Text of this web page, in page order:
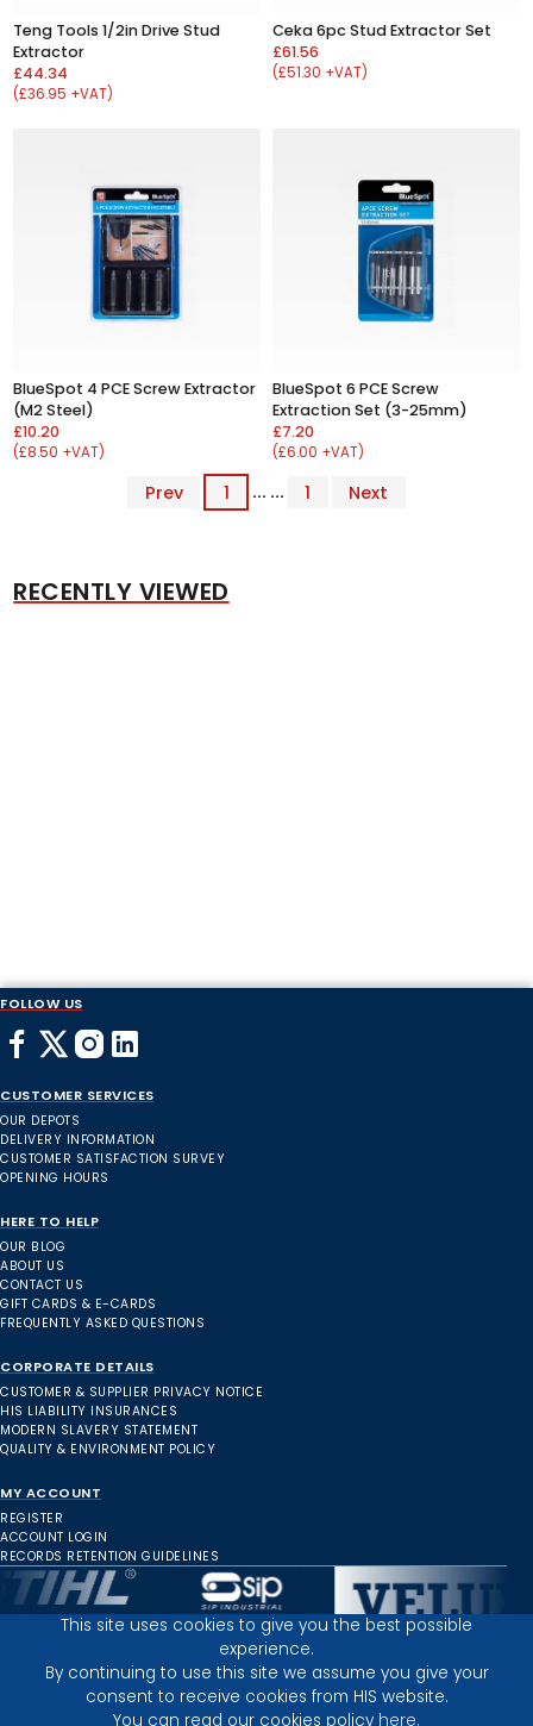
Teng Tools 1/2in Drive Stud
Extractor
£44.34
(£36.95 +VAT)
Ceka 6pc Stud Extractor Set
£61.56
(£51.30 +VAT)
BlueSpot 4 PCE Screw Extractor
(M2 Steel)
£10.20
(£8.50 +VAT)
BlueSpot 6 PCE Screw
Extraction Set (3-25mm)
£7.20
(£6.00 +VAT)
Prev 1 ... ... 1 Next
RECENTLY VIEWED
FOLLOW US
CUSTOMER SERVICES
OUR DEPOTS
DELIVERY INFORMATION
CUSTOMER SATISFACTION SURVEY
OPENING HOURS
HERE TO HELP
OUR BLOG
ABOUT US
CONTACT US
GIFT CARDS & E-CARDS
FREQUENTLY ASKED QUESTIONS
CORPORATE DETAILS
CUSTOMER & SUPPLIER PRIVACY NOTICE
HIS LIABILITY INSURANCES
MODERN SLAVERY STATEMENT
QUALITY & ENVIRONMENT POLICY
MY ACCOUNT
REGISTER
ACCOUNT LOGIN
RECORDS RETENTION GUIDELINES
Inverness Depot :
This site uses cookies to give you the best possible
experience.
By continuing to use this site we assume you give your
consent to receive cookies from HIS website.
You can read our cookies policy here.